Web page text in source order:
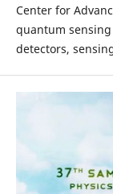
Center for
quantum
detectors,